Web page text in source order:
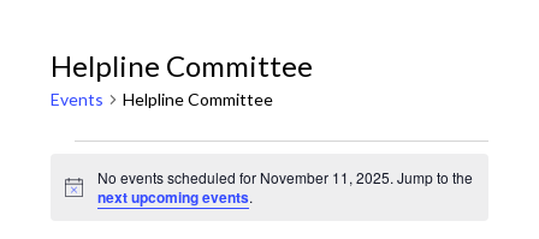
Helpline Committee
Events Helpline Committee
Events
Notice
No events scheduled for November 11, 2025. Jump to the
next upcoming events.